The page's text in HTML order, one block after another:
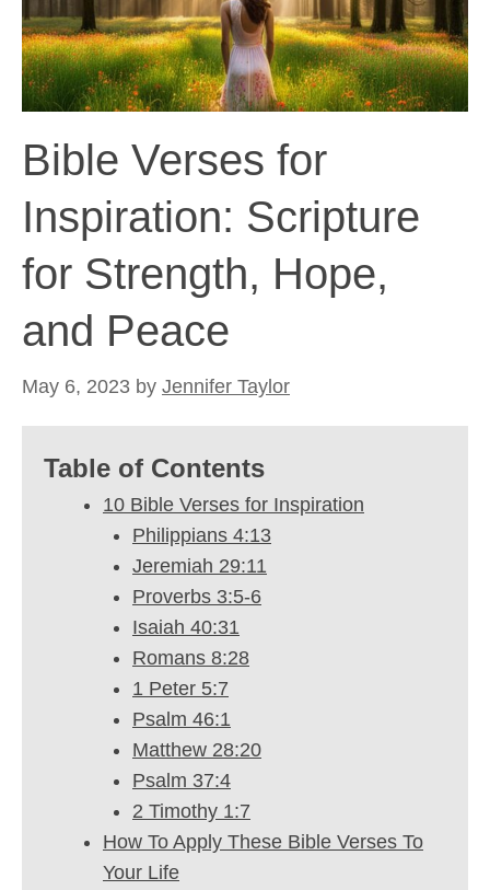
Bible Verses for
Inspiration: Scripture
for Strength, Hope,
and Peace
May 6, 2023 by Jennifer Taylor
Table of Contents
10 Bible Verses for Inspiration
Philippians 4:13
Jeremiah 29:11
Proverbs 3:5-6
Isaiah 40:31
Romans 8:28
1 Peter 5:7
Psalm 46:1
Matthew 28:20
Psalm 37:4
2 Timothy 1:7
How To Apply These Bible Verses To
Your Life